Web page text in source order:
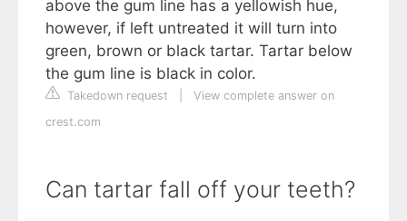
above the gum line has a yellowish hue,
however, if left untreated it will turn into
green, brown or black tartar. Tartar below
the gum line is black in color.
Takedown request
View complete answer on
crest.com
Can tartar fall off your teeth?